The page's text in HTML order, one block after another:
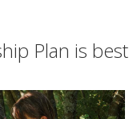
Plan is best